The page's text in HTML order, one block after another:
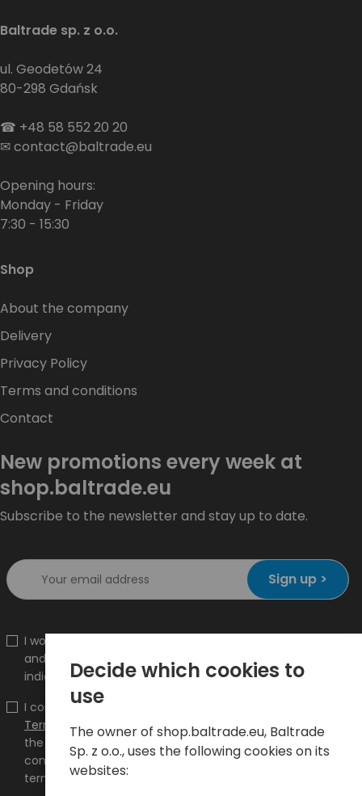
Baltrade sp. z o.o.
ul. Geodetów 24
80-298 Gdańsk
☎ +48 58 552 20 20
✉contact@baltrade.eu
Opening hours:
Monday - Friday
7:30 - 15:30
Shop
About the company
Delivery
Privacy Policy
Terms and conditions
Contact
New promotions every week at
shop.baltrade.eu
Subscribe to the newsletter and stay up to date.
Sign up >
I would like to receive information about new products
and promotions on the shop.baltrade.eu to the
indicated e-mail address.
I confirm that I have read the content and accept it
Terms and conditionsandPrivacy Policyand I accept
the Terms and Conditions and the Privacy Policy and
consent to the processing of my personal data on the
terms indicated therein.
Decide which cookies to
use
The owner of shop.baltrade.eu, Baltrade
Sp. z o.o., uses the following cookies on its
websites: